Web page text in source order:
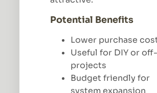
Potential Benefits
Lower purchase
Useful for DIY or
projects
Budget friendly for
system expansion